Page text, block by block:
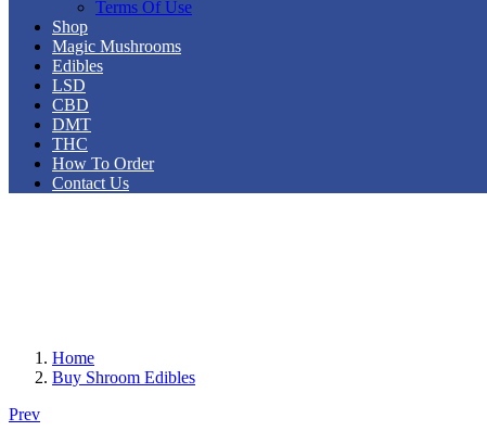
Terms Of Use
Shop
Magic Mushrooms
Edibles
LSD
CBD
DMT
THC
How To Order
Contact Us
Home
Buy Shroom Edibles
Prev